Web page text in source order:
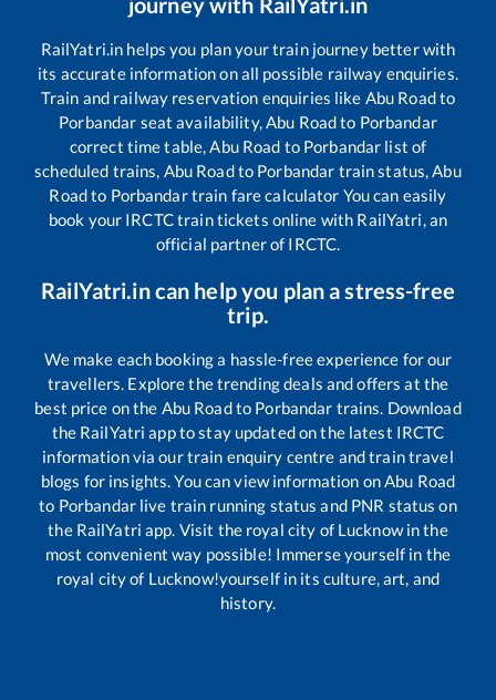
RailYatri.in helps you plan your train journey better with
its accurate information on all possible railway enquiries.
Train and railway reservation enquiries like Abu Roadto
Porbandar seat availability,Abu Roadto Porbandar
correct time table,Abu Road to Porbandar list of
scheduled trains, Abu Roadto Porbandar train status,Abu
Roadto Porbandartrain fare calculator You can easily
book your IRCTC train tickets online with RailYatri, an
official partner of IRCTC.
RailYatri.in can help you plan a stress-free
trip.
We make each booking a hassle-free experience for our
travellers. Explore the trending deals and offers at the
best price on the Abu Roadto Porbandar trains. Download
the RailYatri app to stay updated on the latest IRCTC
information via our train enquiry centre and train travel
blogs for insights. You can view information onAbu Road
to Porbandarlive train running status and PNR status on
the RailYatri app. Visit the royal city of Lucknow in the
most convenient way possible! Immerse yourself in the
royal city of Lucknow!yourself in its culture, art, and
history.